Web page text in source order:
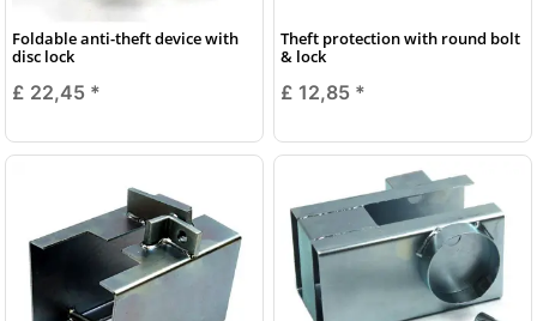
Foldable anti-theft device with
disc lock
£ 22,45 *
Theft protection with round bolt
& lock
£ 12,85 *